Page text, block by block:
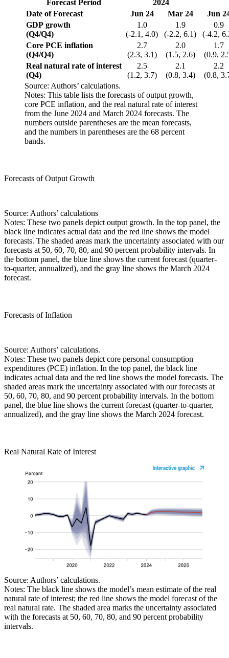
Forecast Period
2024
Date of Forecast
Jun 24 Mar 24 Jun
GDP growth
(Q4/Q4)
1.0
(-2.1, 4.0)
1.9
(-2.2, 6.1)
0.9
(-4.2,
Core PCE inflation
(Q4/Q4)
2.7
(2.3, 3.1)
2.0
(1.5, 2.6)
1.7
(0.9,
Real natural rate of interest
(Q4)
2.5
(1.2, 3.7)
2.1
(0.8, 3.4)
2.2
(0.8,
Source: Authors’ calculations.
Notes: This table lists the forecasts of output growth,
core PCE inflation, and the real natural rate of interest
from the June 2024 and March 2024 forecasts. The
numbers outside parentheses are the mean forecasts,
and the numbers in parentheses are the 68 percent
bands.
Forecasts of Output Growth
Source: Authors’ calculations
Notes: These two panels depict output growth. In the top panel, the
black line indicates actual data and the red line shows the model
forecasts. The shaded areas mark the uncertainty associated with our
forecasts at 50, 60, 70, 80, and 90 percent probability intervals. In
the bottom panel, the blue line shows the current forecast (quarter-
to-quarter, annualized), and the gray line shows the March 2024
forecast.
Forecasts of Inflation
Source: Authors’ calculations.
Notes: These two panels depict core personal consumption
expenditures (PCE) inflation. In the top panel, the black line
indicates actual data and the red line shows the model forecasts. The
shaded areas mark the uncertainty associated with our forecasts at
50, 60, 70, 80, and 90 percent probability intervals. In the bottom
panel, the blue line shows the current forecast (quarter-to-quarter,
annualized), and the gray line shows the March 2024 forecast.
Real Natural Rate of Interest
Source: Authors’ calculations.
Notes: The black line shows the model’s mean estimate of the real
natural rate of interest; the red line shows the model forecast of the
real natural rate. The shaded area marks the uncertainty associated
with the forecasts at 50, 60, 70, 80, and 90 percent probability
intervals.